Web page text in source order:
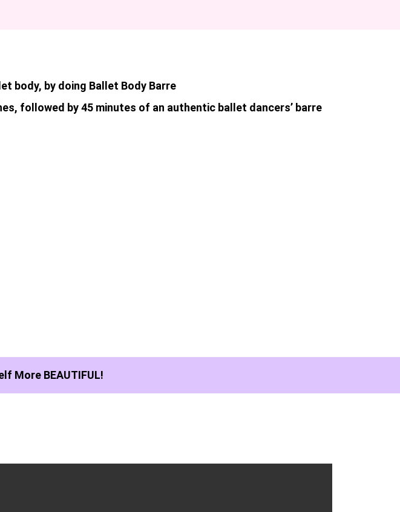
body, by doing Ballet Body Barre
followed by 45 minutes of an authentic ballet dancers’ barre
More BEAUTIFUL!